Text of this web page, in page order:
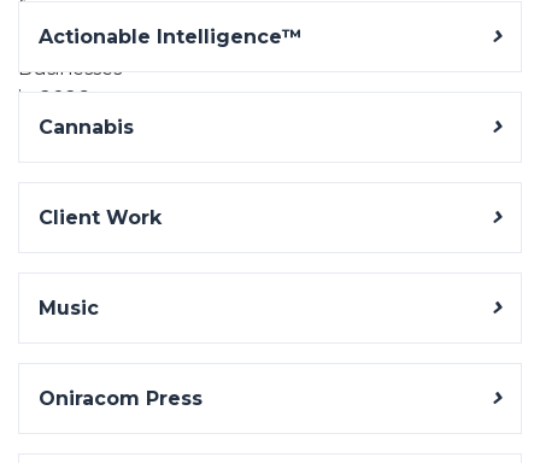
Actionable Intelligence™
Cannabis
Client Work
Music
Oniracom Press